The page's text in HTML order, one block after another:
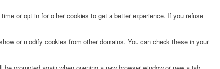
or opt in for other cookies to get a better experience. If you refuse
or modify cookies from other domains. You can check these in your